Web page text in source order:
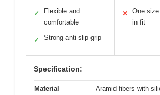
✓
Flexible and
comfortable
✓ Strong anti-slip grip
✕
One
in fit
Specification:
Material
Aramid fibers with